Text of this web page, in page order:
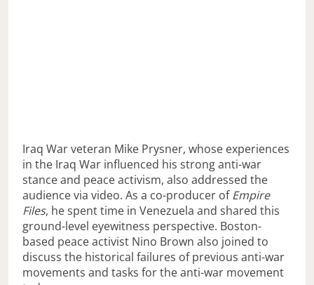
Iraq War veteran Mike Prysner, whose experiences
in the Iraq War influenced his strong anti-war
stance and peace activism, also addressed the
audience via video. As a co-producer ofEmpire
Files, he spent time in Venezuela and shared this
ground-level eyewitness perspective. Boston-
based peace activist Nino Brown also joined to
discuss the historical failures of previous anti-war
movements and tasks for the anti-war movement